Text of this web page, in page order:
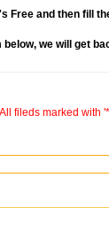
Free and then fill
we will get
All fileds marked with